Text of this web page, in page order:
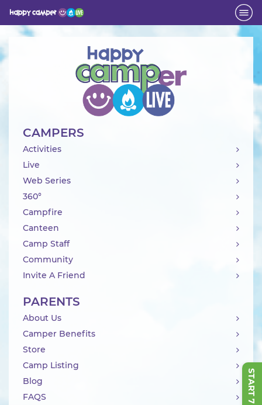
Activity
CAMPERS
Activities
Live
Web Series
360°
Campfire
Canteen
Camp Staff
Community
Invite A Friend
PARENTS
About Us
Camper Benefits
Store
Camp Listing
Blog
FAQS